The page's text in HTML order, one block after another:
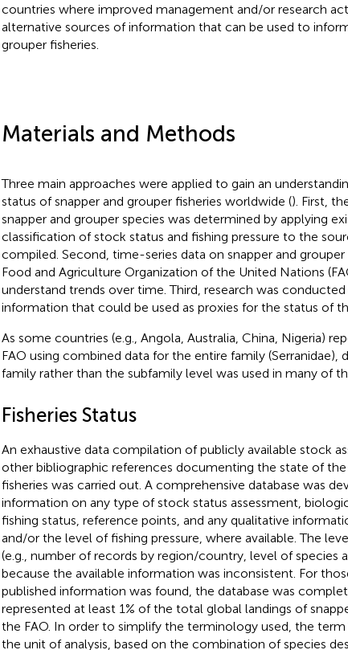
countries where improved management and/or research
alternative sources of information that can be used to
grouper fisheries.
Materials and Methods
Three main approaches were applied to gain an
status of snapper and grouper fisheries worldwide (). First,
snapper and grouper species was determined by applying
classification of stock status and fishing pressure to the
compiled. Second, time-series data on snapper and
Food and Agriculture Organization of the United Nations
understand trends over time. Third, research was
information that could be used as proxies for the status of
As some countries (e.g., Angola, Australia, China, Nigeria)
FAO using combined data for the entire family (Serranidae),
family rather than the subfamily level was used in many of
Fisheries Status
An exhaustive data compilation of publicly available stock
other bibliographic references documenting the state of the
fisheries was carried out. A comprehensive database was
information on any type of stock status assessment,
fishing status, reference points, and any qualitative
and/or the level of fishing pressure, where available. The
(e.g., number of records by region/country, level of species
because the available information was inconsistent. For
published information was found, the database was
represented at least 1% of the total global landings of
the FAO. In order to simplify the terminology used, the term
the unit of analysis, based on the combination of species